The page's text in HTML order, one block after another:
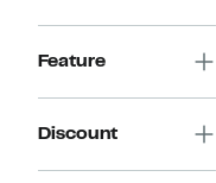
Feature
Discount